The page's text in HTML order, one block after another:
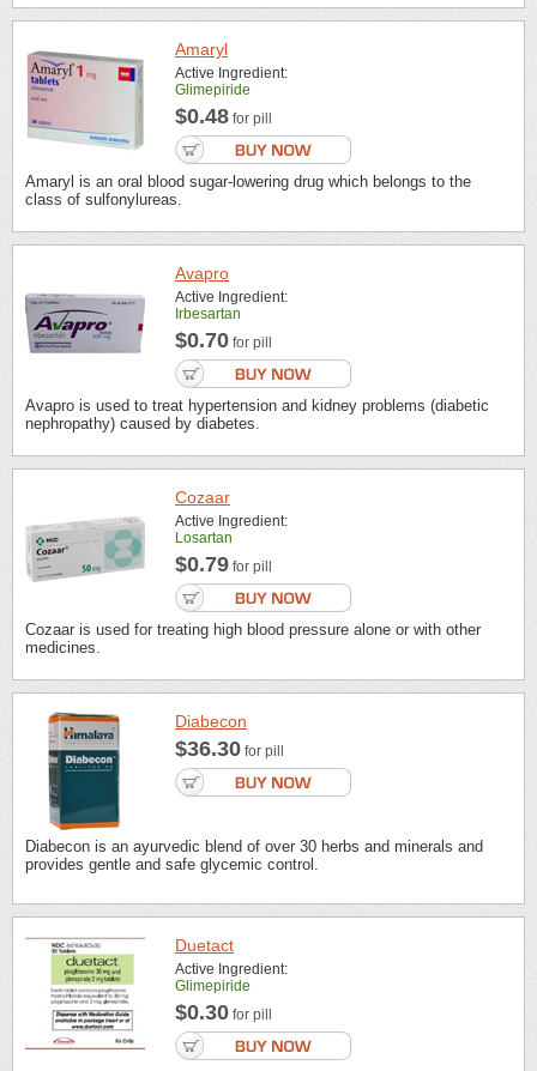
Amaryl
Active Ingredient:
Glimepiride
$0.48 for pill
Amaryl is an oral blood sugar-lowering drug which belongs to the
class of sulfonylureas.
Avapro
Active Ingredient:
Irbesartan
$0.70 for pill
Avapro is used to treat hypertension and kidney problems (diabetic
nephropathy) caused by diabetes.
Cozaar
Active Ingredient:
Losartan
$0.79 for pill
Cozaar is used for treating high blood pressure alone or with other
medicines.
Diabecon
$36.30 for pill
Diabecon is an ayurvedic blend of over 30 herbs and minerals and
provides gentle and safe glycemic control.
Duetact
Active Ingredient:
Glimepiride
$0.30 for pill